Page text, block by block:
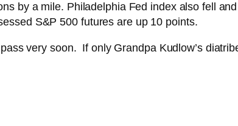
by a mile. Philadelphia Fed index also fell
S&P 500 futures are up 10 points.
very soon. If only Grandpa Kudlow’s